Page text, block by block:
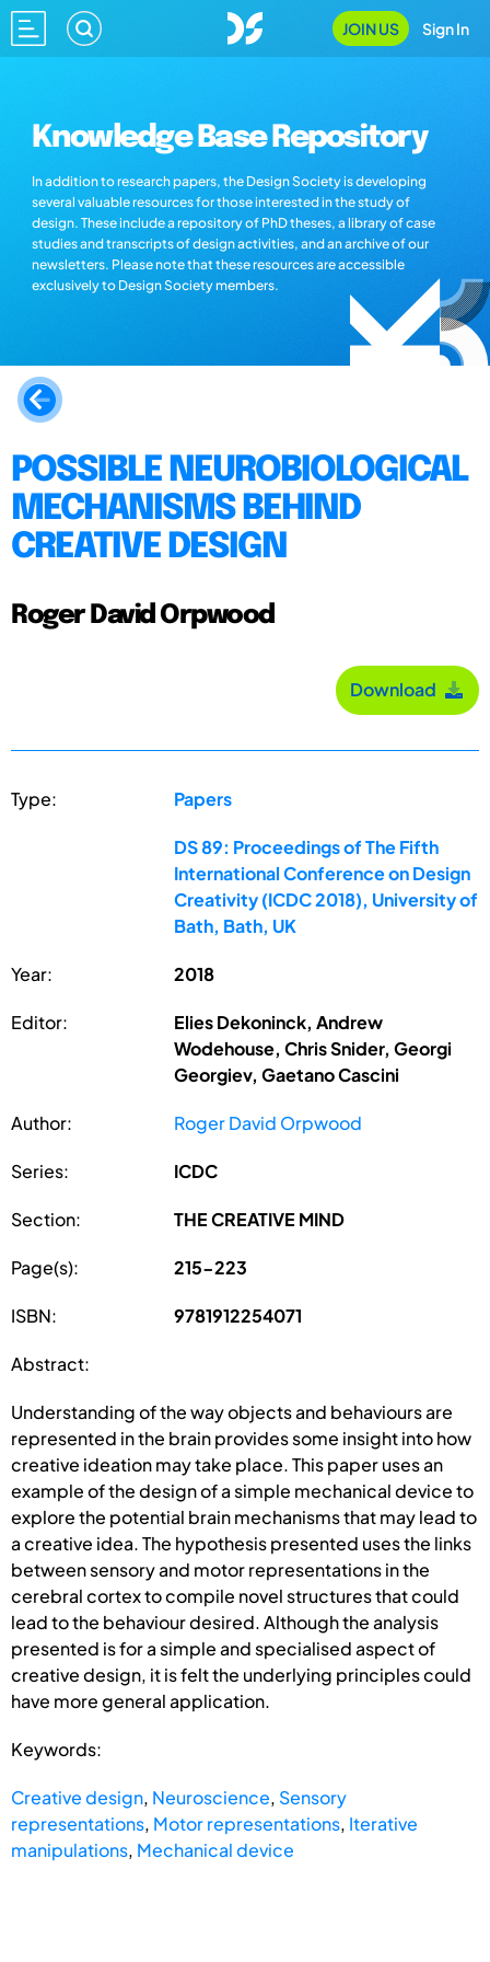
JOIN US Sign In
Knowledge Base Repository
In addition to research papers, the Design Society is developing
several valuable resources for those interested in the study of
design. These include a repository of PhD theses, a library of case
studies and transcripts of design activities, and an archive of our
newsletters. Please note that these resources are accessible
exclusively to Design Society members.
POSSIBLE NEUROBIOLOGICAL
MECHANISMS BEHIND
CREATIVE DESIGN
Roger David Orpwood
Download
Type: Papers
DS 89: Proceedings of The Fifth
International Conference on Design
Creativity (ICDC 2018), University of
Bath, Bath, UK
Year: 2018
Editor:
Elies Dekoninck, Andrew
Wodehouse, Chris Snider, Georgi
Georgiev, Gaetano Cascini
Author: Roger David Orpwood
Series: ICDC
Section: THE CREATIVE MIND
Page(s): 215-223
ISBN: 9781912254071
Abstract:
Understanding of the way objects and behaviours are
represented in the brain provides some insight into how
creative ideation may take place. This paper uses an
example of the design of a simple mechanical device to
explore the potential brain mechanisms that may lead to
a creative idea. The hypothesis presented uses the links
between sensory and motor representations in the
cerebral cortex to compile novel structures that could
lead to the behaviour desired. Although the analysis
presented is for a simple and specialised aspect of
creative design, it is felt the underlying principles could
have more general application.
Keywords:
Creative design, Neuroscience, Sensory
representations, Motor representations, Iterative
manipulations, Mechanical device